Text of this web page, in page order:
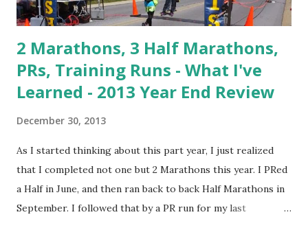
2 Marathons, 3 Half Marathons,
PRs, Training Runs - What I've
Learned - 2013 Year End Review
December 30, 2013
As I started thinking about this part year, I just realized
that I completed not one but 2 Marathons this year. I PRed
a Half in June, and then ran back to back Half Marathons in
September. I followed that by a PR run for my last